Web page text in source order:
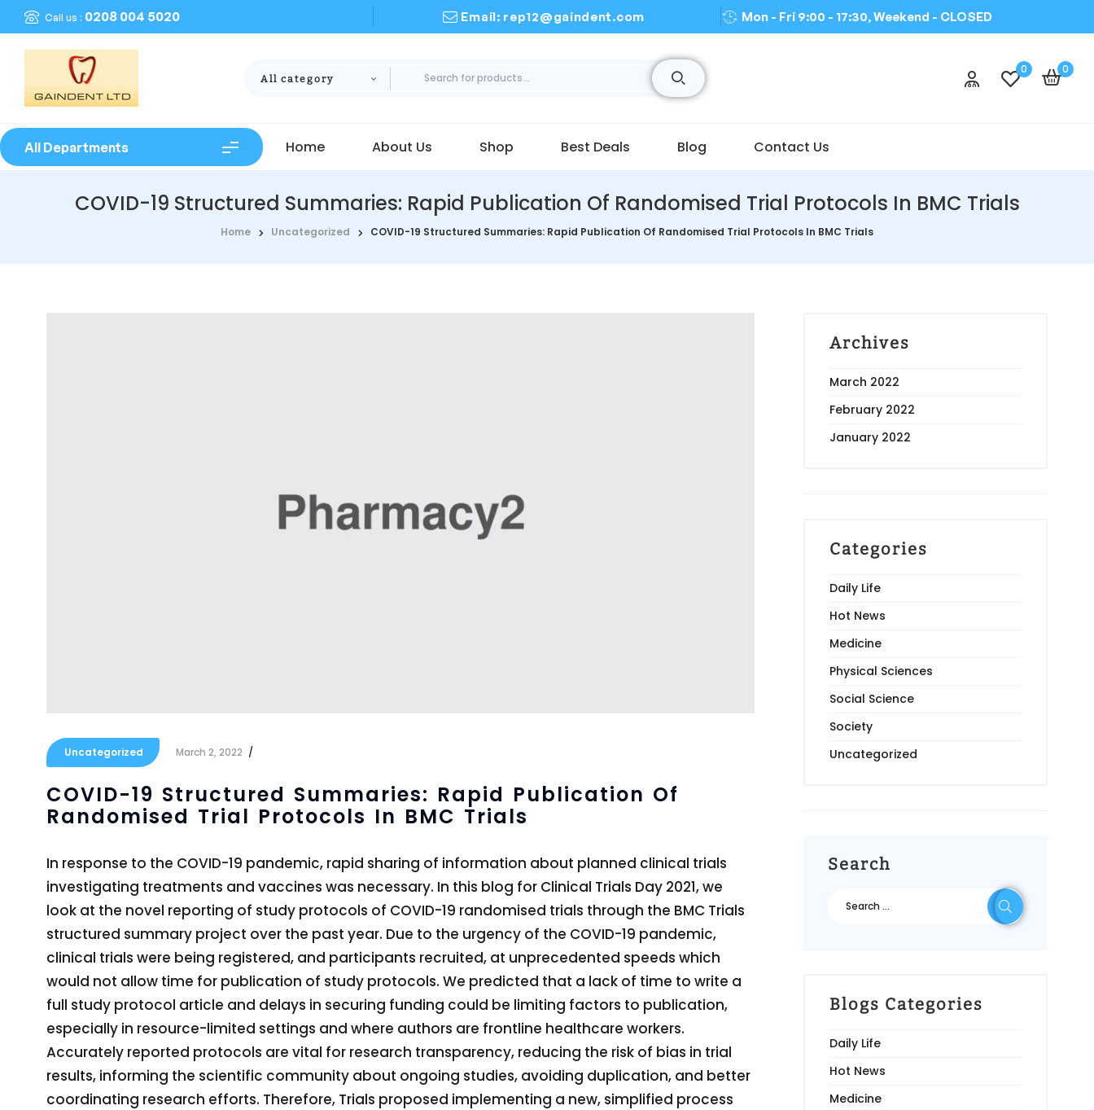
Call us : 0208 004 5020 Email: rep12@gaindent.com Mon - Fri 9:00 - 17:30, Weekend - CLOSED
All category
0 0
All Departments Home About Us Shop Best Deals Blog Contact Us
COVID-19 Structured Summaries: Rapid Publication Of Randomised Trial Protocols In BMC Trials
Home Uncategorized COVID-19 Structured Summaries: Rapid Publication Of Randomised Trial Protocols In BMC Trials
Uncategorized March 2, 2022
COVID-19 Structured Summaries: Rapid Publication Of
Randomised Trial Protocols In BMC Trials
In response to the COVID-19 pandemic, rapid sharing of information about planned clinical trials
investigating treatments and vaccines was necessary. In this blog for Clinical Trials Day 2021, we
look at the novel reporting of study protocols of COVID-19 randomised trials through the BMC Trials
structured summary project over the past year. Due to the urgency of the COVID-19 pandemic,
clinical trials were being registered, and participants recruited, at unprecedented speeds which
would not allow time for publication of study protocols. We predicted that a lack of time to write a
full study protocol article and delays in securing funding could be limiting factors to publication,
especially in resource-limited settings and where authors are frontline healthcare workers.
Accurately reported protocols are vital for research transparency, reducing the risk of bias in trial
results, informing the scientific community about ongoing studies, avoiding duplication, and better
coordinating research efforts. Therefore, Trials proposed implementing a new, simplified process
Archives
March 2022
February 2022
January 2022
Categories
Daily Life
Hot News
Medicine
Physical Sciences
Social Science
Society
Uncategorized
Search
Blogs Categories
Daily Life
Hot News
Medicine